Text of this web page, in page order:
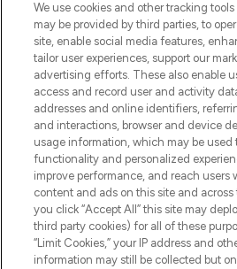
COMPANY
ABOUT
STORES AND
Pay Securely With
We use cookies and other tracking
may be provided by third parties, to
site, enable social media features,
tailor user experiences, support our
advertising efforts. These also enable
access and record user and activity
addresses and online identifiers,
and interactions, browser and device
usage information, which may be used
functionality and personalized
improve performance, and reach users
content and ads on this site and across
you click “Accept All” this site may
third party cookies) for all of these
“Limit Cookies,” your IP address and
information may still be collected but